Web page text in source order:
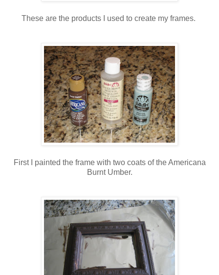
These are the products I used to create my frames.
First I painted the frame with two coats of the Americana
Burnt Umber.